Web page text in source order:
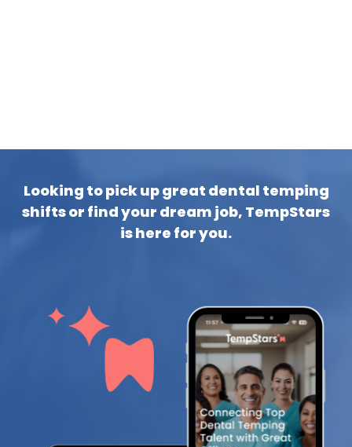
Looking to pick up great dental temping
shifts or find your dream job, TempStars
is here for you.